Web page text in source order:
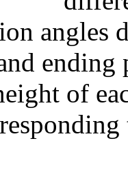
angles
of